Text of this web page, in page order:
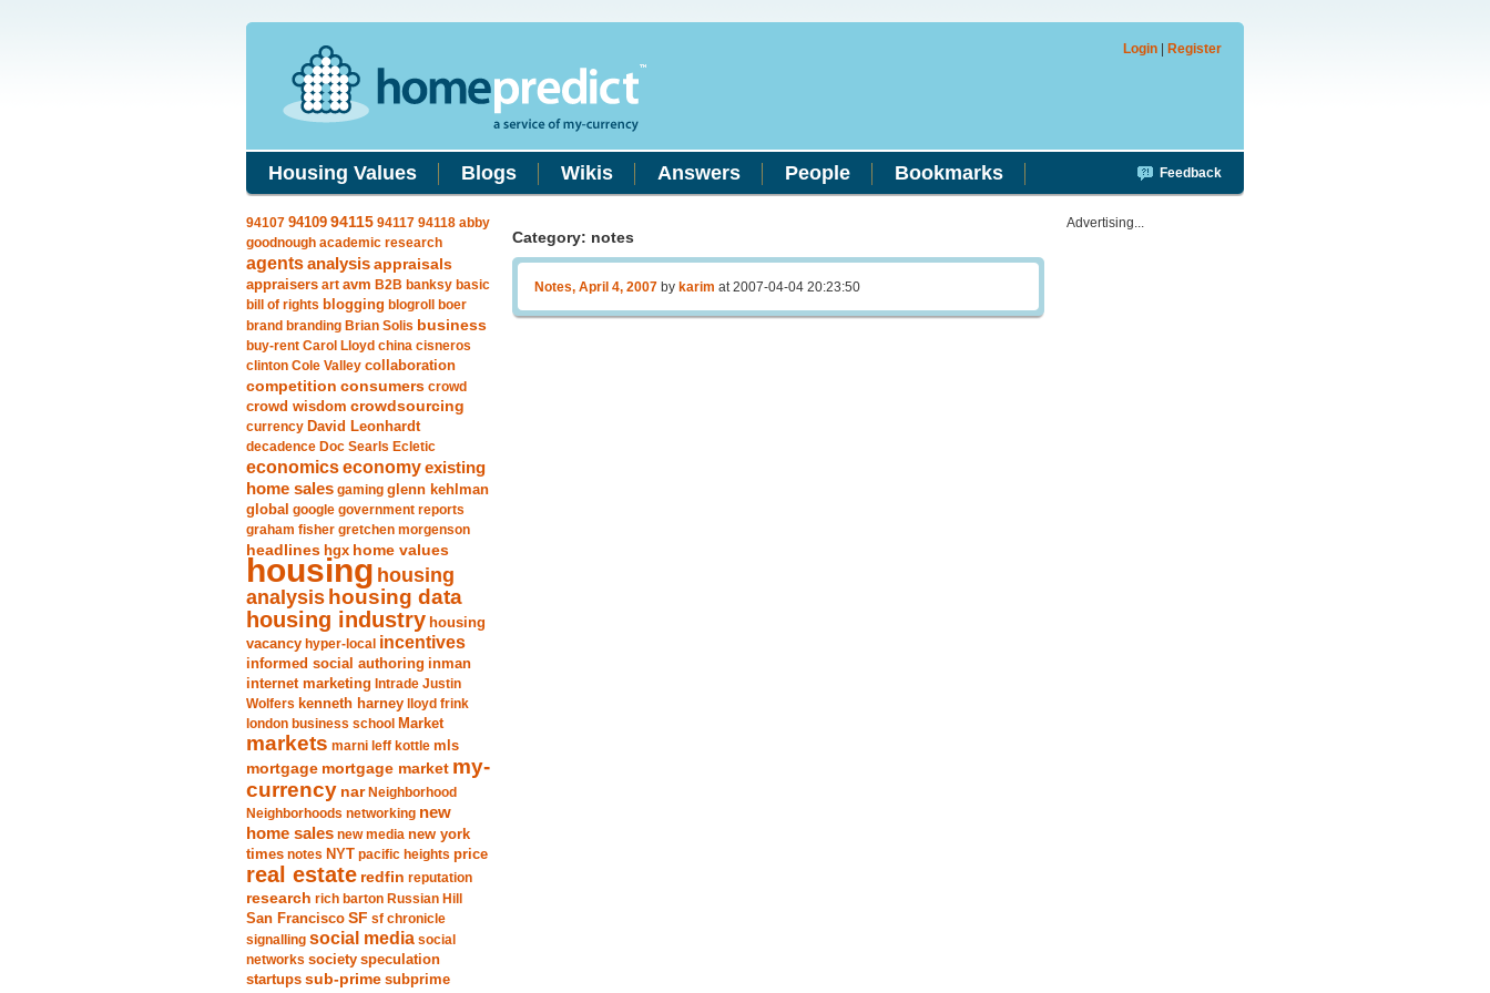
Login Register
Housing Values Blogs Wikis Answers People Bookmarks Feedback
94107 94109 94115 94117 94118 abby
goodnough academic research
agentsanalysis appraisals
appraisers art avm B2B banksy basic
bill of rights blogging blogroll
boer
brand branding Brian Solis business
buy-rent Carol Lloyd china cisneros
clinton Cole Valley collaboration
competition consumers crowd
crowd wisdom crowdsourcing
currency David Leonhardt
decadence Doc Searls Ecletic
economicseconomyexisting
home sales gaming glenn kehlman
global google government reports
graham fisher gretchen morgenson
headlines hgx home values
housing housing
analysis housing data
housing industry housing
vacancy hyper-local incentives
informed social authoring inman
internet marketing Intrade Justin
Wolfers kenneth harney
lloyd frink
london business school Market
markets marni leff kottle mls
mortgage mortgage market my-
currency nar Neighborhood
Neighborhoods networking new
home sales new media new york
times notes NYT pacific heights price
real estate redfin reputation
research rich barton Russian Hill
San Francisco SF sf chronicle
signalling social media social
networks society speculation
startups sub-prime subprime
Category: notes
Notes, April 4, 2007 by karim at 2007-04-04 20:23:50
Advertising...